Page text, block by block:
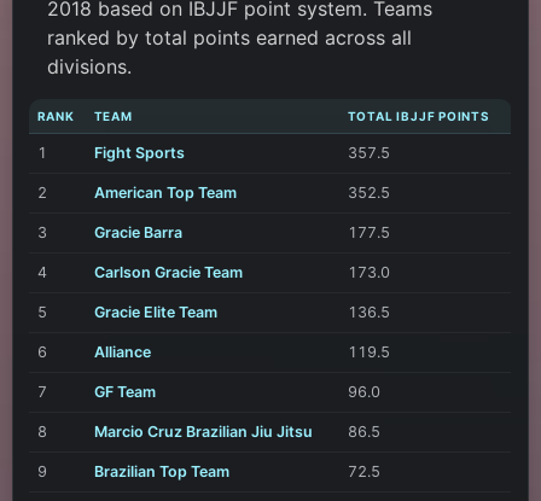
2018 based on IBJJF point system. Teams
ranked by total points earned across all
divisions.
RANK TEAM TOTAL IBJJF POINTS
1 Fight Sports 357.5
2 American Top Team 352.5
3 Gracie Barra 177.5
4 Carlson Gracie Team 173.0
5 Gracie Elite Team 136.5
6 Alliance 119.5
7 GF Team 96.0
8 Marcio Cruz Brazilian Jiu Jitsu 86.5
9 Brazilian Top Team 72.5